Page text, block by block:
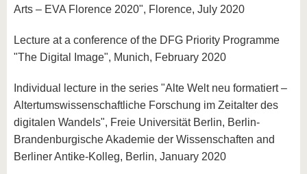
Arts – EVA Florence 2020", Florence, July 2020
Lecture at a conference of the DFG Priority Programme
"The Digital Image", Munich, February 2020
Individual lecture in the series "Alte Welt neu formatiert –
Altertumswissenschaftliche Forschung im Zeitalter des
digitalen Wandels", Freie Universität Berlin, Berlin-
Brandenburgische Akademie der Wissenschaften and
Berliner Antike-Kolleg, Berlin, January 2020